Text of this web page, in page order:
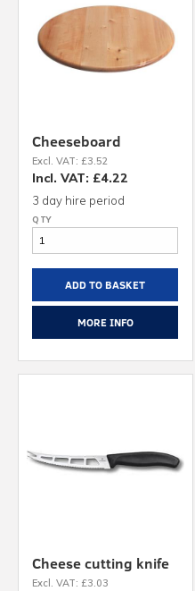
Cheeseboard
Excl. VAT: £3.52
Incl. VAT: £4.22
3 day hire period
ADD TO BASKET
MORE INFO
Cheese cutting knife
Excl. VAT: £3.03